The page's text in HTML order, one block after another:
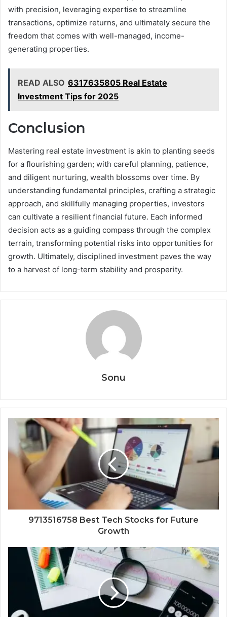
with precision, leveraging expertise to streamline
transactions, optimize returns, and ultimately secure the
freedom that comes with well-managed, income-
generating properties.
READ ALSO 6317635805 Real Estate
Investment Tips for 2025
Conclusion
Mastering real estate investment is akin to planting seeds
for a flourishing garden; with careful planning, patience,
and diligent nurturing, wealth blossoms over time. By
understanding fundamental principles, crafting a strategic
approach, and skillfully managing properties, investors
can cultivate a resilient financial future. Each informed
decision acts as a guiding compass through the complex
terrain, transforming potential risks into opportunities for
growth. Ultimately, disciplined investment paves the way
to a harvest of long-term stability and prosperity.
Sonu
9713516758 Best Tech Stocks for Future
Growth